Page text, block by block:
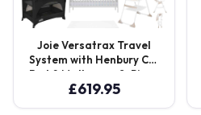
Joie Versatrax Travel
System with Henbury Cot
Bed & Mattressw 8-Piece
Bundle – Shale
£619.95